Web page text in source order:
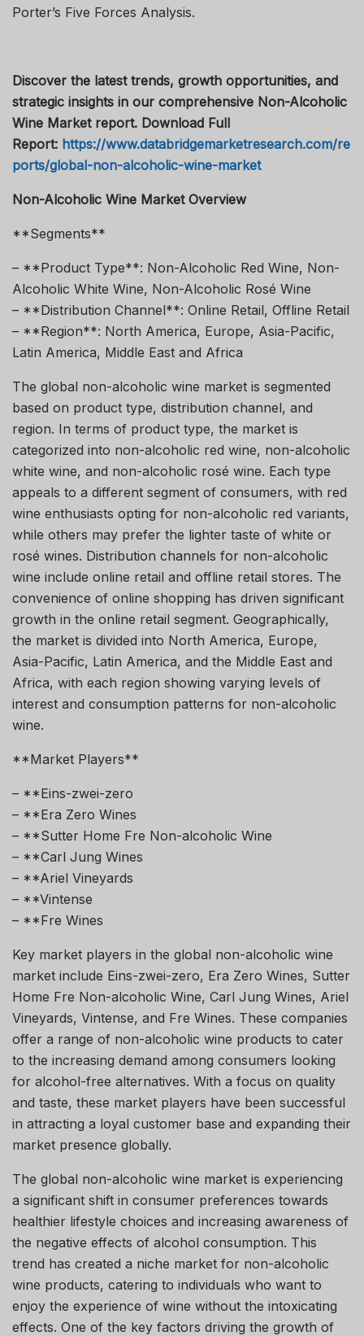
Porter’s Five Forces Analysis.
Discover the latest trends, growth opportunities, and
strategic insights in our comprehensive Non-Alcoholic
Wine Market report. Download Full
Report: https://www.databridgemarketresearch.com/re
ports/global-non-alcoholic-wine-market
Non-Alcoholic Wine Market Overview
**Segments**
– **Product Type**: Non-Alcoholic Red Wine, Non-
Alcoholic White Wine, Non-Alcoholic Rosé Wine
– **Distribution Channel**: Online Retail, Offline Retail
– **Region**: North America, Europe, Asia-Pacific,
Latin America, Middle East and Africa
The global non-alcoholic wine market is segmented
based on product type, distribution channel, and
region. In terms of product type, the market is
categorized into non-alcoholic red wine, non-alcoholic
white wine, and non-alcoholic rosé wine. Each type
appeals to a different segment of consumers, with red
wine enthusiasts opting for non-alcoholic red variants,
while others may prefer the lighter taste of white or
rosé wines. Distribution channels for non-alcoholic
wine include online retail and offline retail stores. The
convenience of online shopping has driven significant
growth in the online retail segment. Geographically,
the market is divided into North America, Europe,
Asia-Pacific, Latin America, and the Middle East and
Africa, with each region showing varying levels of
interest and consumption patterns for non-alcoholic
wine.
**Market Players**
– **Eins-zwei-zero
– **Era Zero Wines
– **Sutter Home Fre Non-alcoholic Wine
– **Carl Jung Wines
– **Ariel Vineyards
– **Vintense
– **Fre Wines
Key market players in the global non-alcoholic wine
market include Eins-zwei-zero, Era Zero Wines, Sutter
Home Fre Non-alcoholic Wine, Carl Jung Wines, Ariel
Vineyards, Vintense, and Fre Wines. These companies
offer a range of non-alcoholic wine products to cater
to the increasing demand among consumers looking
for alcohol-free alternatives. With a focus on quality
and taste, these market players have been successful
in attracting a loyal customer base and expanding their
market presence globally.
The global non-alcoholic wine market is experiencing
a significant shift in consumer preferences towards
healthier lifestyle choices and increasing awareness of
the negative effects of alcohol consumption. This
trend has created a niche market for non-alcoholic
wine products, catering to individuals who want to
enjoy the experience of wine without the intoxicating
effects. One of the key factors driving the growth of